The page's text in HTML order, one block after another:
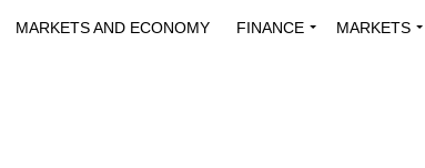
MARKETS AND ECONOMY FINANCE MARKETS